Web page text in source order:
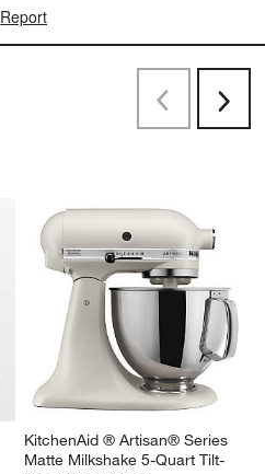
Report
PreviousNext
KitchenAid ® Artisan® Series
Matte Milkshake 5-Quart Tilt-